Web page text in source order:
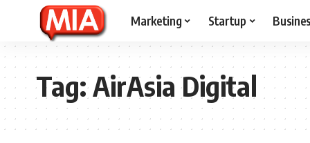
Marketing Startup
Tag:AirAsia Digital